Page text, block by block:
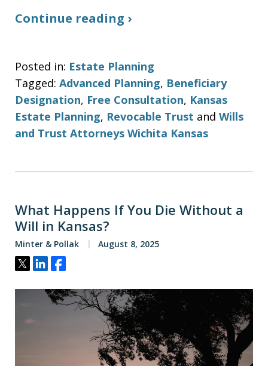
Continue reading ›
Posted in: Estate Planning
Tagged: Advanced Planning, Beneficiary
Designation, Free Consultation, Kansas
Estate Planning, Revocable Trust and Wills
and Trust Attorneys Wichita Kansas
What Happens If You Die Without a
Will in Kansas?
Minter & Pollak August 8, 2025
Tweet
ShareShare